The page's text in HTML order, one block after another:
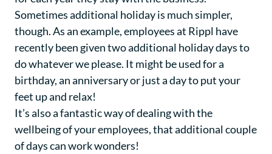
Sometimes additional holiday is much simpler,
though. As an example, employees at Rippl have
recently been given two additional holiday days to
do whatever we please. It might be used for a
birthday, an anniversary or just a day to put your
feet up and relax!
It’s also a fantastic way of dealing with the
wellbeing of your employees, that additional couple
of days can work wonders!